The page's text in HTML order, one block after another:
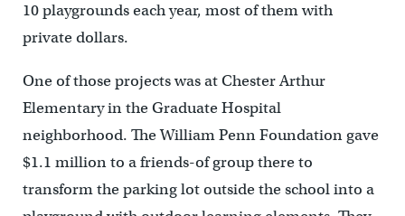
10 playgrounds each year, most of them with
private dollars.
One of those projects was at Chester Arthur
Elementary in the Graduate Hospital
neighborhood. The William Penn Foundation gave
$1.1 million to a friends-of group there to
transform the parking lot outside the school into a